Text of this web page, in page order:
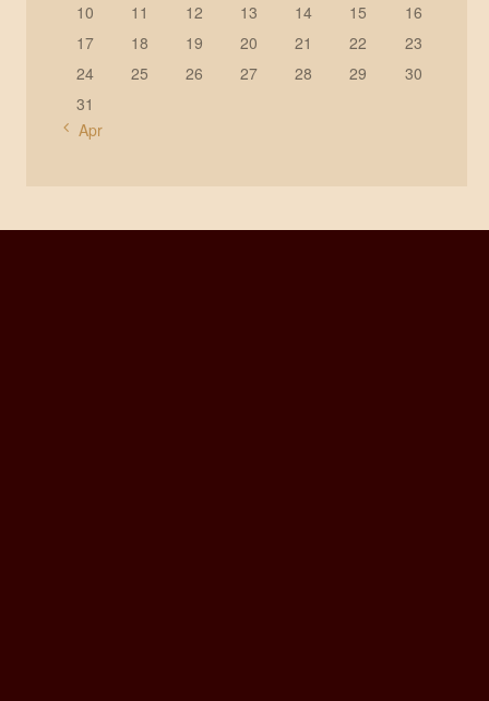
10
11 12 13 14 15
16
17
18 19 20 21 22
23
24
25 26 27 28 29
30
31
« Apr